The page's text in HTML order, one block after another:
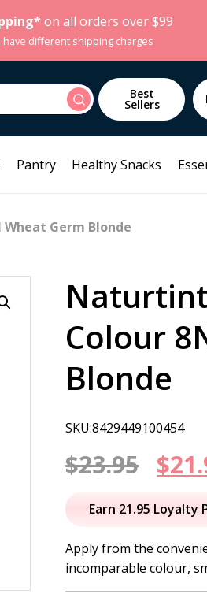
on all orders over $99
different shipping charges
Search Best
Sellers
Pantry Healthy Snacks
Germ Blonde
Colour
Blonde
SKU:8429449100454
$23.95 $
Earn 21.95 Loyalty
Apply from the
incomparable colour,